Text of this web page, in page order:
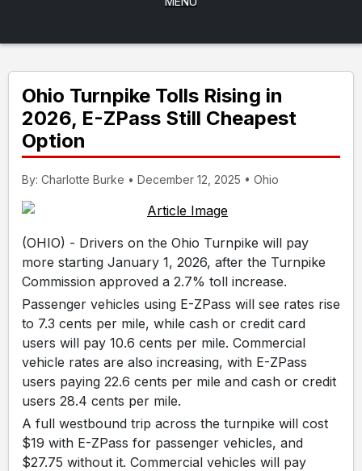
Ohio Turnpike Tolls Rising in
2026, E-ZPass Still Cheapest
Option
By: Charlotte Burke • December 12, 2025 • Ohio
(OHIO) - Drivers on the Ohio Turnpike will pay
more starting January 1, 2026, after the Turnpike
Commission approved a 2.7% toll increase.
Passenger vehicles using E-ZPass will see rates rise
to 7.3 cents per mile, while cash or credit card
users will pay 10.6 cents per mile. Commercial
vehicle rates are also increasing, with E-ZPass
users paying 22.6 cents per mile and cash or credit
users 28.4 cents per mile.
A full westbound trip across the turnpike will cost
$19 with E-ZPass for passenger vehicles, and
$27.75 without it. Commercial vehicles will pay